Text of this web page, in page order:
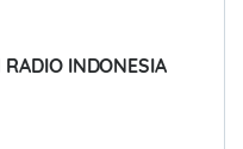
INDONESIA